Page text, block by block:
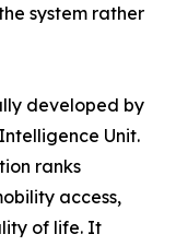
system rather
developed by
Unit.
ranks
access,
of life. It